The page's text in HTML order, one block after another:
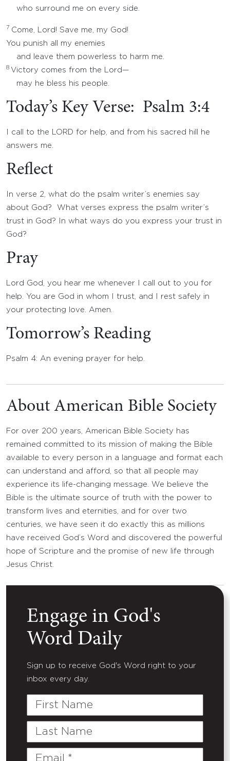
who surround me on every side.
7 Come, Lord! Save me, my God!
You punish all my enemies
and leave them powerless to harm me.
8 Victory comes from the Lord—
may he bless his people.
Today’s Key Verse: Psalm 3:4
I call to the LORD for help, and from his sacred hill he
answers me.
Reflect
In verse 2, what do the psalm writer’s enemies say
about God? What verses express the psalm writer’s
trust in God? In what ways do you express your trust in
God?
Pray
Lord God, you hear me whenever I call out to you for
help. You are God in whom I trust, and I rest safely in
your protecting love. Amen.
Tomorrow’s Reading
Psalm 4: An evening prayer for help.
About American Bible Society
For over 200 years, American Bible Society has
remained committed to its mission of making the Bible
available to every person in a language and format each
can understand and afford, so that all people may
experience its life-changing message. We believe the
Bible is the ultimate source of truth with the power to
transform lives and eternities, and for over two
centuries, we have seen it do exactly this as millions
have received God’s Word and discovered the powerful
hope of Scripture and the promise of new life through
Jesus Christ.
Engage in God's
Word Daily
Sign up to receive God's Word right to your
inbox every day.
First
Last
Email
(Required)